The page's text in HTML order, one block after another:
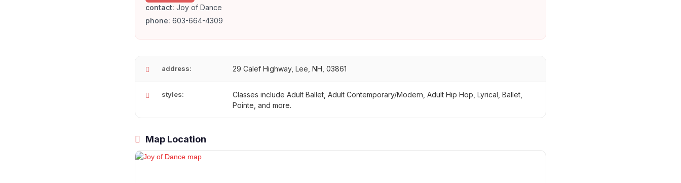
contact: Joy of Dance
phone: 603-664-4309
address: 29 Calef Highway, Lee, NH, 03861
styles:
Classes include Adult Ballet, Adult Contemporary/Modern, Adult Hip Hop, Lyrical, Ballet,
Pointe, and more.
Map Location